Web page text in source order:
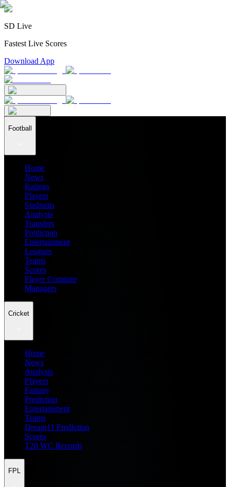
SD Live
Fastest Live Scores
Download App
Football
Home
News
Ratings
Players
Stadiums
Analysis
Transfers
Prediction
Entertainment
Leagues
Teams
Scores
Player Compare
Managers
Cricket
Home
News
Analysis
Players
Fantasy
Prediction
Entertainment
Teams
Dream11 Prediction
Scores
T20 WC Records
FPL